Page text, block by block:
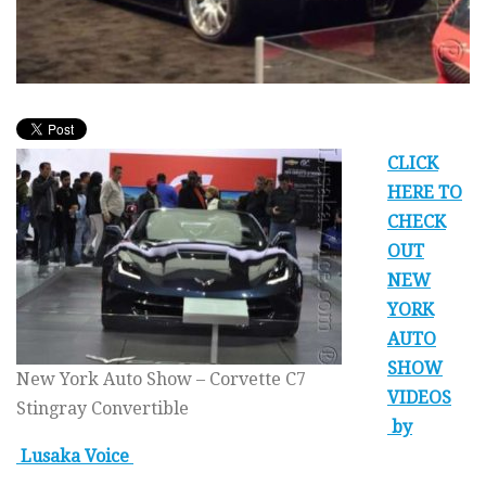
New York Auto Show – Corvette C7
Stingray Convertible
CLICK
HERE TO
CHECK
OUT
NEW
YORK
AUTO
SHOW
VIDEOS
by
Lusaka Voice